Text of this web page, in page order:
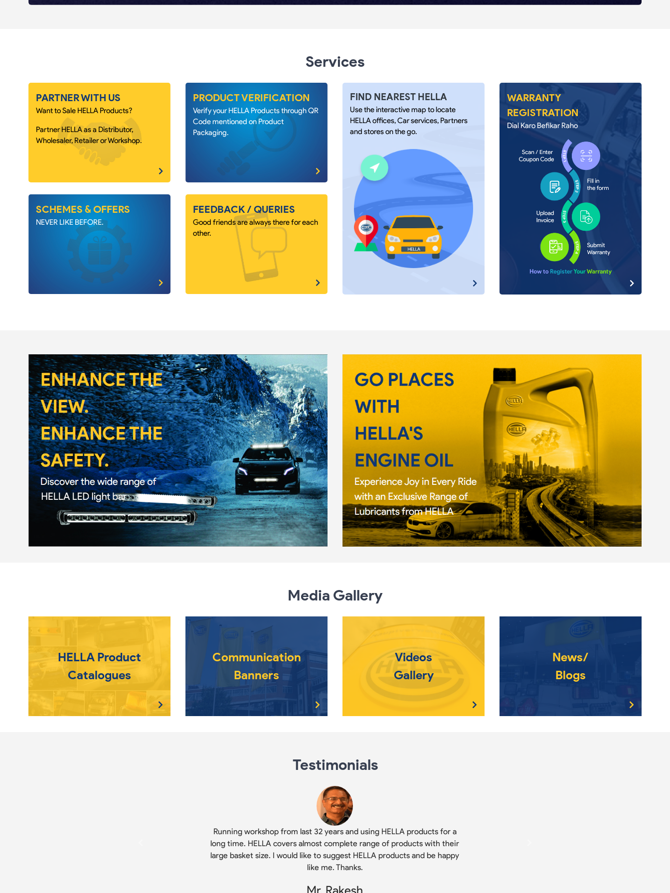
Services
PARTNER WITH US
Want to Sale HELLA Products?
Partner HELLA as a Distributor,
Wholesaler, Retailer or Workshop.
SCHEMES & OFFERS
NEVER LIKE BEFORE.
PRODUCT VERIFICATION
Verify your HELLA Products through QR
Code mentioned on Product
Packaging.
FEEDBACK / QUERIES
Good friends are always there for each
other.
FIND NEAREST HELLA
Use the interactive map to locate
HELLA offices, Car services, Partners
and stores on the go.
WARRANTY
REGISTRATION
Dial Karo Befikar Raho
Media Gallery
HELLA Product
Catalogues
Communication
Banners
Videos
Gallery
News/
Blogs
Testimonials
Running workshop from last 32 years and using HELLA products for a
long time. HELLA covers almost complete range of products with their
large basket size. I would like to suggest HELLA products and be happy
like me. Thanks.